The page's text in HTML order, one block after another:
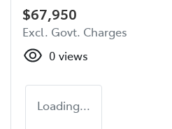
$67,950
Excl. Govt. Charges
0 views
Loading...